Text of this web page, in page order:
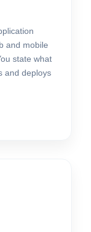
and mobile
state what
and deploys